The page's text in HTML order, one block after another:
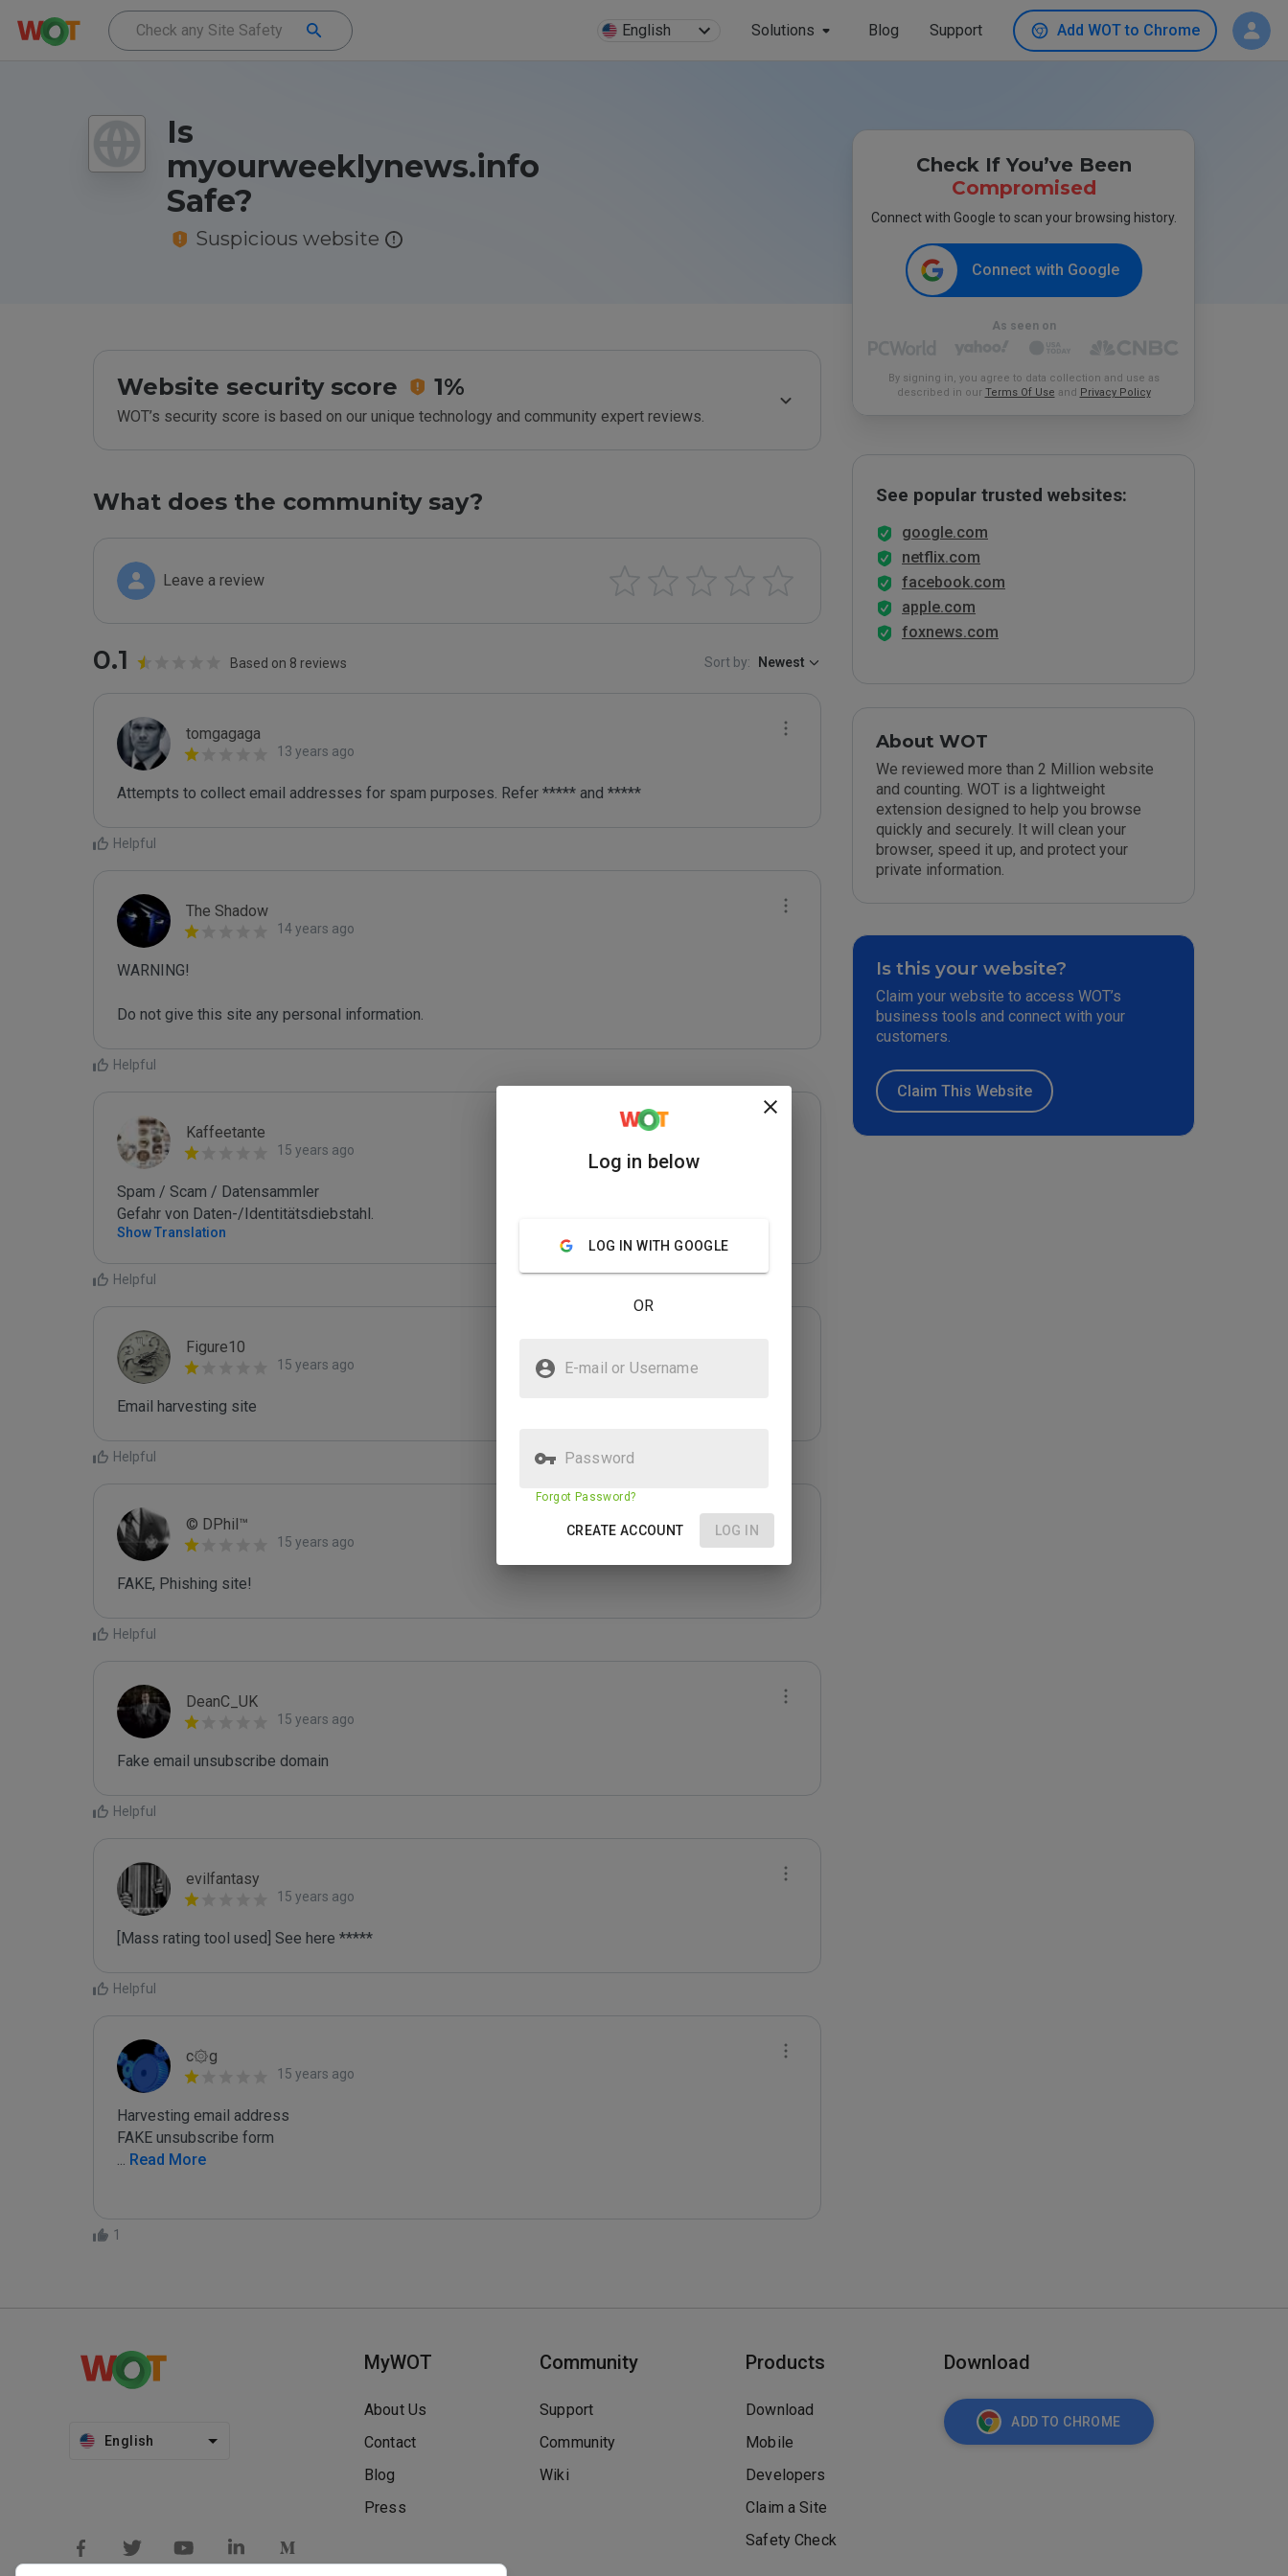
English Solutions Blog Support Add WOT to Chrome
Is
myourweeklynews.info
Safe?
Suspicious website
Website security score 1%
WOT’s security score is based on our unique technology and community expert reviews.
What does the community say?
Leave a review
0.1 Based on 8 reviews Sort by: Newest
tomgagaga
13 years ago
Attempts to collect email addresses for spam purposes. Refer ***** and *****
Helpful
The Shadow
14 years ago
WARNING!
Do not give this site any personal information.
Helpful
Kaffeetante
15 years ago
Spam / Scam / Datensammler
Gefahr von Daten-/Identitätsdiebstahl.
Show Translation
Helpful
Figure10
15 years ago
Email harvesting site
Helpful
© DPhil™
15 years ago
FAKE, Phishing site!
Helpful
DeanC_UK
15 years ago
Fake email unsubscribe domain
Helpful
evilfantasy
15 years ago
[Mass rating tool used] See here *****
Helpful
c۞g
15 years ago
Harvesting email address
... Read More
1
Check If You’ve Been
Compromised
Connect with Google to scan your browsing history.
Connect with Google
As seen on
By signing in, you agree to data collection and use as
described in our Terms Of Use and Privacy Policy
See popular trusted websites:
google.com
netflix.com
facebook.com
apple.com
foxnews.com
About WOT
We reviewed more than 2 Million website
and counting. WOT is a lightweight
extension designed to help you browse
quickly and securely. It will clean your
browser, speed it up, and protect your
private information.
Is this your website?
Claim your website to access WOT’s
business tools and connect with your
customers.
Claim This Website
English
MyWOT
About Us
Contact
Blog
Press
Community
Support
Community
Wiki
Products
Download
Mobile
Developers
Claim a Site
Safety Check
Download
ADD TO CHROME
Log in below
LOG IN WITH GOOGLE
OR
E-mail or Username
Password
Forgot Password?
CREATE ACCOUNT LOG IN